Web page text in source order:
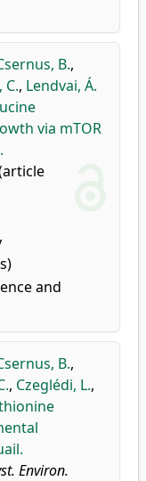
B.,
C., Lendvai, Á.
via mTOR
and
B.,
, Czeglédi, L.,
Environ.